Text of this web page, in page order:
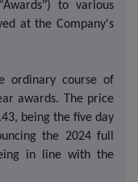
to various
at the Company's
ordinary course of
awards. The price
being the five day
the 2024 full
in line with the